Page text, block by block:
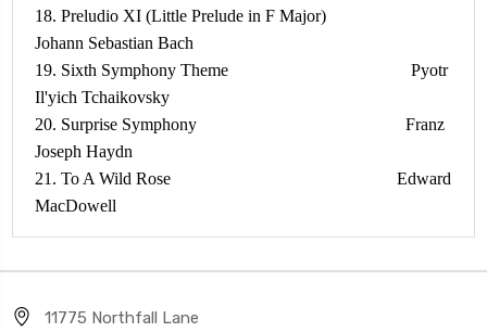
18. Preludio XI (Little Prelude in F Major)
Johann Sebastian Bach
19. Sixth Symphony Theme Pyotr
Il'yich Tchaikovsky
20. Surprise Symphony Franz
Joseph Haydn
21. To A Wild Rose Edward
MacDowell
11775 Northfall Lane